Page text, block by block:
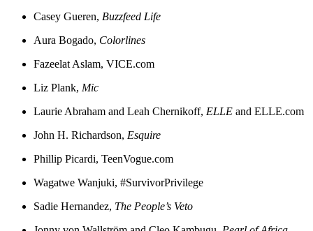
Casey Gueren, Buzzfeed Life
Aura Bogado, Colorlines
Fazeelat Aslam, VICE.com
Liz Plank, Mic
Laurie Abraham and Leah Chernikoff, ELLE and ELLE.com
John H. Richardson, Esquire
Phillip Picardi, TeenVogue.com
Wagatwe Wanjuki, #SurvivorPrivilege
Sadie Hernandez, The People’s Veto